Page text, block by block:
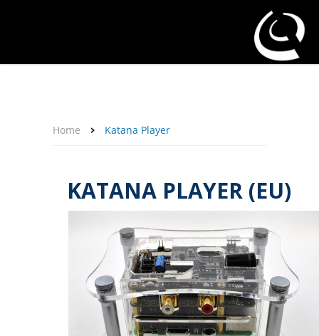
Home Katana Player
KATANA PLAYER (EU)